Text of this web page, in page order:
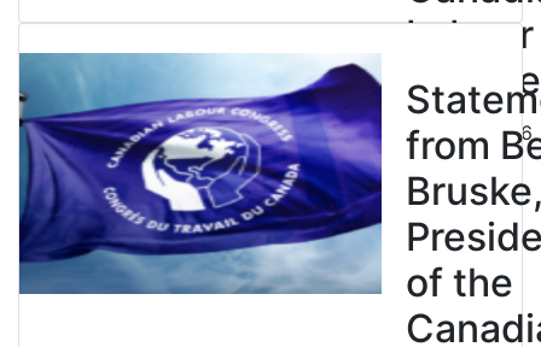
Labour
July 23, 2026
from
of the